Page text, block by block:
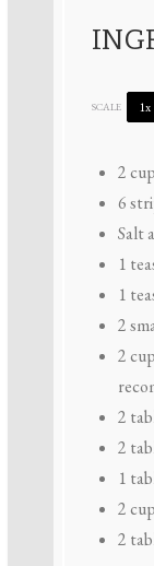
SCALE 1x
2
6
Salt
1
1
2
2
2
2
1
2
2